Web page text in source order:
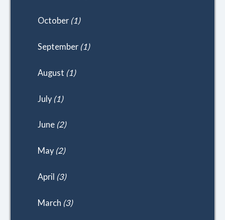
October (1)
September (1)
August (1)
July (1)
June (2)
May (2)
April (3)
March (3)